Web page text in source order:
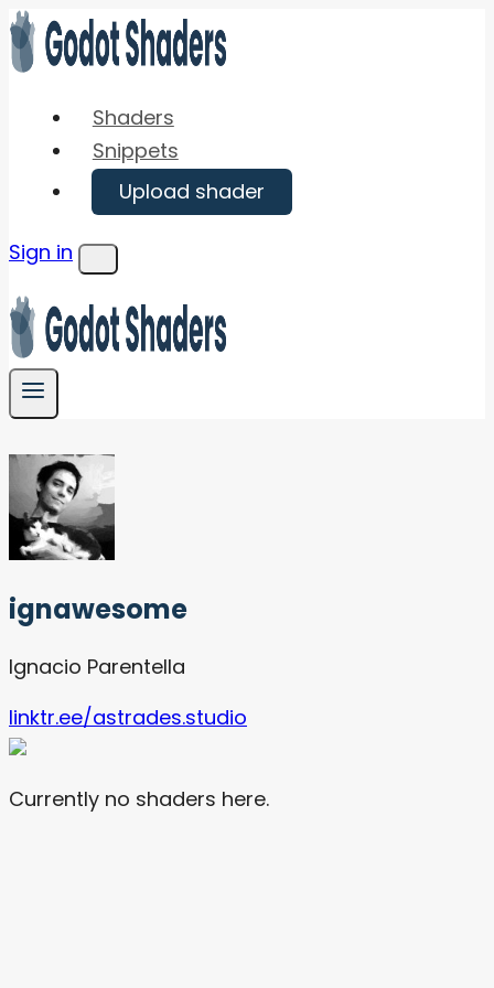
Skip
to
Shaders
Snippets
Upload shader
Sign in
Menu
ignawesome
Ignacio Parentella
linktr.ee/astrades.studio
Currently no shaders here.